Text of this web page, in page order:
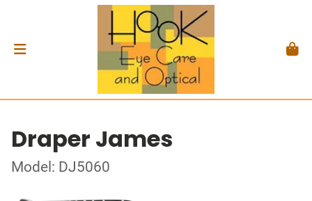
Draper James
Model: DJ5060